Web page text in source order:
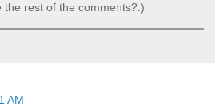
the rest of the comments?:)
AM